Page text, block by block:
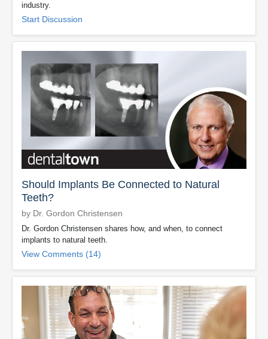
industry.
Start Discussion
Should Implants Be Connected to Natural
Teeth?
by Dr. Gordon Christensen
Dr. Gordon Christensen shares how, and when, to connect
implants to natural teeth.
View Comments (14)